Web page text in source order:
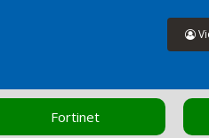
Google